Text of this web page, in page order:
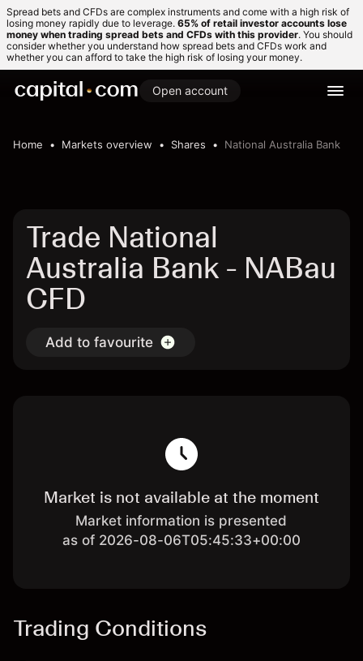
Spread bets and CFDs are complex instruments and come with a high risk of
losing money rapidly due to leverage. 65% of retail investor accounts lose
money when trading spread bets and CFDs with this provider. You should
consider whether you understand how spread bets and CFDs work and
whether you can afford to take the high risk of losing your money.
Open account
Home Markets overview Shares National Australia Bank
Trade National
Australia Bank - NABau
CFD
Add to favourite
Market is not available at the moment
Market information is presented
as of 2026-08-06T05:45:33+00:00
Trading Conditions